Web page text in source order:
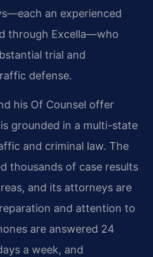
an experienced
through Excella—who
trial and
defense.
his Of Counsel offer
grounded in a multi-state
and criminal law. The
thousands of case results
and its attorneys are
and attention to
are answered 24
a week, and